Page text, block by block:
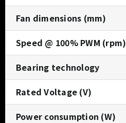
Fan dimensions (mm)
Speed @ 100% PWM (rpm)
Bearing technology
Rated Voltage (V)
Power consumption (W)